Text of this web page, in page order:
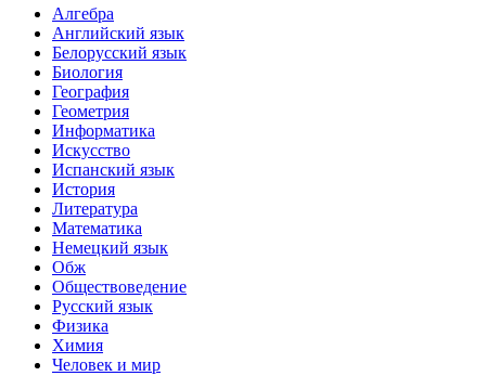
Алгебра
Английский язык
Белорусский язык
Биология
География
Геометрия
Информатика
Искусство
Испанский язык
История
Литература
Математика
Немецкий язык
Обж
Обществоведение
Русский язык
Физика
Химия
Человек и мир